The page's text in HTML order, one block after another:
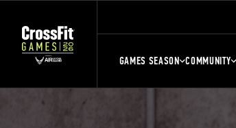
GAMES SEASON COMMUNITY